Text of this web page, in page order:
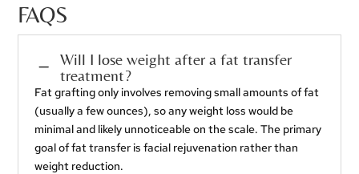
FAQS
K
Will I lose weight after a fat transfer
treatment?
Fat grafting only involves removing small amounts of fat
(usually a few ounces), so any weight loss would be
minimal and likely unnoticeable on the scale. The primary
goal of fat transfer is facial rejuvenation rather than
weight reduction.